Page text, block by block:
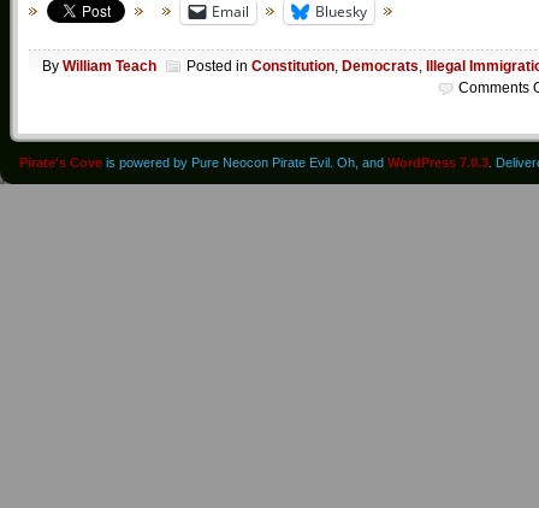
Email Bluesky
By William Teach Posted in Constitution, Democrats,
Illegal
Comments
Pirate's Cove is powered by Pure Neocon Pirate Evil. Oh, and WordPress 7.0.3 .